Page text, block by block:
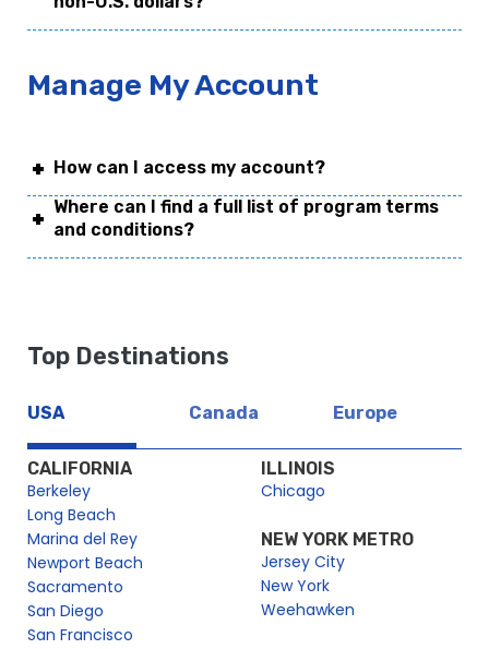
Manage My Account
How can I access my account?
Where can I find a full list of program terms
and conditions?
Top Destinations
USA Canada Europe
CALIFORNIA
Berkeley
Long Beach
Marina del Rey
Newport Beach
Sacramento
San Diego
San Francisco
ILLINOIS
Chicago
NEW YORK METRO
Jersey City
New York
Weehawken